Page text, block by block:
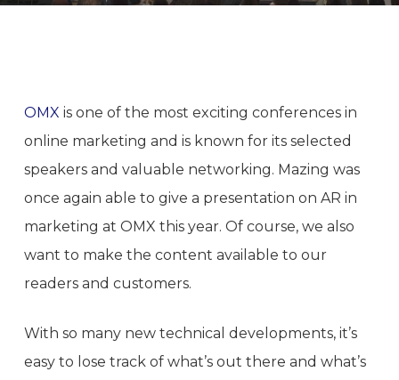
OMX is one of the most exciting conferences in
online marketing and is known for its selected
speakers and valuable networking. Mazing was
once again able to give a presentation on AR in
marketing at OMX this year. Of course, we also
want to make the content available to our
readers and customers.
With so many new technical developments, it’s
easy to lose track of what’s out there and what’s